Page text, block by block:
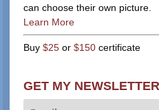
can choose their own picture.
Learn More
Buy$25 or$150 certificate
GET MY NEWSLETTER